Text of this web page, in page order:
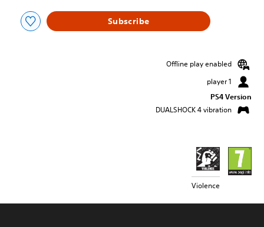
Subscribe
Offline play enabled
1 player
PS4 Version
DUALSHOCK 4 vibration
Violence